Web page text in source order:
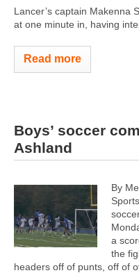
Lancer’s captain Makenna
at one minute in, having
Read more
Boys’ soccer
Ashland
By
a
the
headers off of punts, off of